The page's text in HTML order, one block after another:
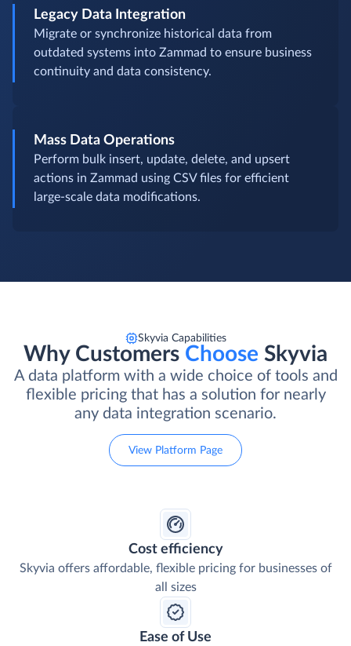
Legacy Data Integration
Migrate or synchronize historical data from
outdated systems into Zammad to ensure business
continuity and data consistency.
Mass Data Operations
Perform bulk insert, update, delete, and upsert
actions in Zammad using CSV files for efficient
large-scale data modifications.
Skyvia Capabilities
Why Customers Choose Skyvia
A data platform with a wide choice of tools and
flexible pricing that has a solution for nearly
any data integration scenario.
View Platform Page
Cost efficiency
Skyvia offers affordable, flexible pricing for businesses of
all sizes
Ease of Use